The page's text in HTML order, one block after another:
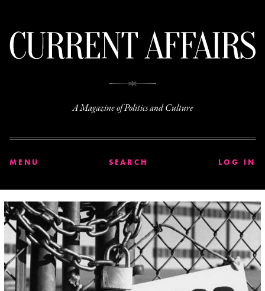
A Magazine of Politics and Culture
MENU SEARCH LOG IN